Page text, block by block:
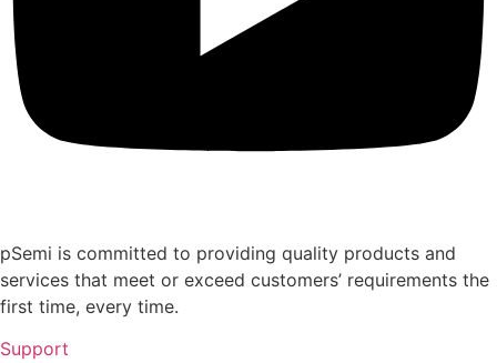
pSemi is committed to providing quality products and
services that meet or exceed customers’ requirements the
first time, every time.
Support